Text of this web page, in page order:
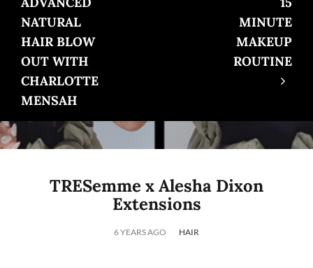
NATURAL
HAIR BLOW
OUT WITH
CHARLOTTE
MENSAH
MINUTE
MAKEUP
ROUTINE
TRESemme x Alesha Dixon
Extensions
6 YEARS AGO HAIR